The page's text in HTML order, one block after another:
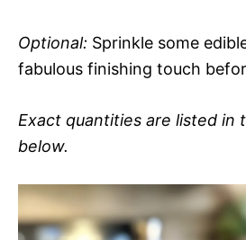
Optional: Sprinkle some
fabulous finishing touch
Exact quantities are listed in
below.